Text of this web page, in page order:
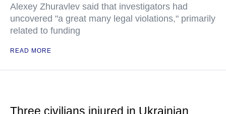
Alexey Zhuravlev said that investigators had
uncovered "a great many legal violations," primarily
related to funding
READ MORE
Three civilians injured in Ukrainian